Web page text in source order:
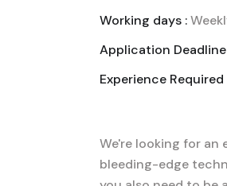
Working days :
Application Deadline
Experience Required
We're looking for an
bleeding-edge